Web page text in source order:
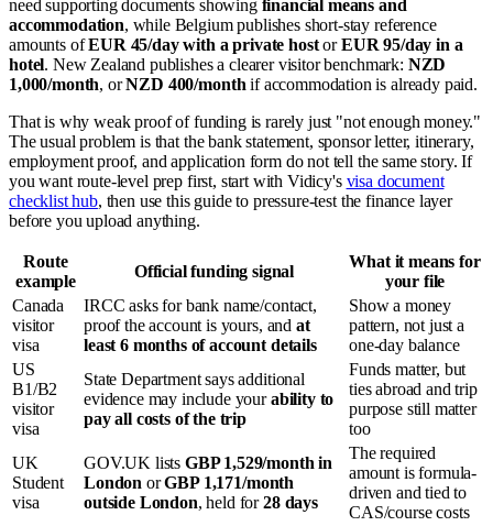
need supporting documents showing financial means and
accommodation, while Belgium publishes short-stay reference
amounts ofEUR 45/day with a private hostorEUR 95/day in a
hotel. New Zealand publishes a clearer visitor benchmark: NZD
1,000/month, orNZD 400/month if accommodation is already paid.
That is why weak proof of funding is rarely just "not enough money."
The usual problem is that the bank statement, sponsor letter, itinerary,
employment proof, and application form do not tell the same story. If
you want route-level prep first, start with Vidicy's visa document
checklist hub, then use this guide to pressure-test the finance layer
before you upload anything.
Route
example
Official funding signal
What it means for
your file
Canada
visitor
visa
IRCC asks for bank name/contact,
proof the account is yours, and at
least 6 months of account details
Show a money
pattern, not just a
one-day balance
US
B1/B2
visitor
visa
State Department says additional
evidence may include yourability to
pay all costs of the trip
Funds matter, but
ties abroad and trip
purpose still matter
too
UK
Student
visa
GOV.UK lists GBP 1,529/month in
London orGBP 1,171/month
outside London, held for28 days
The required
amount is formula-
driven and tied to
CAS/course costs